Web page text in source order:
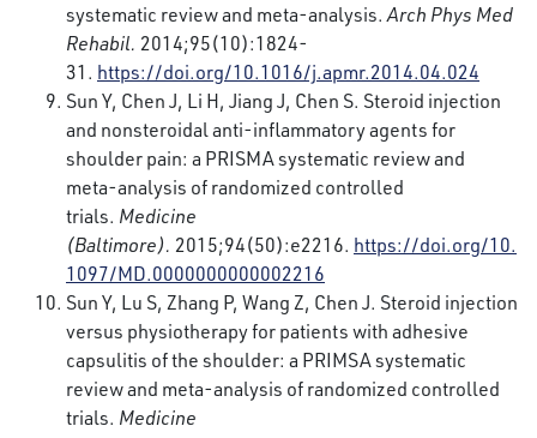
systematic review and meta-analysis. Arch Phys Med
Rehabil. 2014;95(10):1824-
31. https://doi.org/10.1016/j.apmr.2014.04.024
Sun Y, Chen J, Li H, Jiang J, Chen S. Steroid injection
and nonsteroidal anti-inflammatory agents for
shoulder pain: a PRISMA systematic review and
meta-analysis of randomized controlled
trials. Medicine
(Baltimore). 2015;94(50):e2216. https://doi.org/10.
1097/MD.0000000000002216
Sun Y, Lu S, Zhang P, Wang Z, Chen J. Steroid injection
versus physiotherapy for patients with adhesive
capsulitis of the shoulder: a PRIMSA systematic
review and meta-analysis of randomized controlled
trials. Medicine